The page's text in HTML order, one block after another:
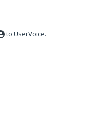
to UserVoice.